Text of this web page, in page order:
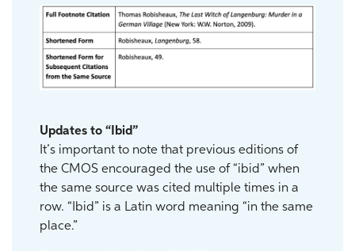
Updates to “Ibid”
It’s important to note that previous editions of
the CMOS encouraged the use of “ibid” when
the same source was cited multiple times in a
row. “Ibid” is a Latin word meaning “in the same
place.”